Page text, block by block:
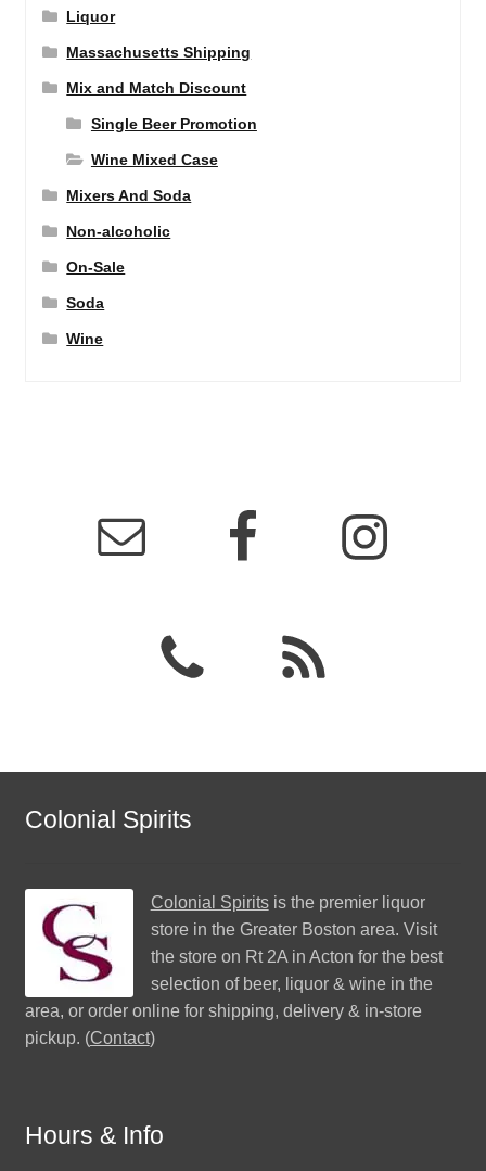
Liquor
Massachusetts Shipping
Mix and Match Discount
Single Beer Promotion
Wine Mixed Case
Mixers And Soda
Non-alcoholic
On-Sale
Soda
Wine
Colonial Spirits
Colonial Spiritsis the premier liquor
store in the Greater Boston area. Visit
the store on Rt 2A in Acton for the best
selection of beer, liquor & wine in the
area, or order online for shipping, delivery & in-store
pickup. (Contact)
Hours & Info